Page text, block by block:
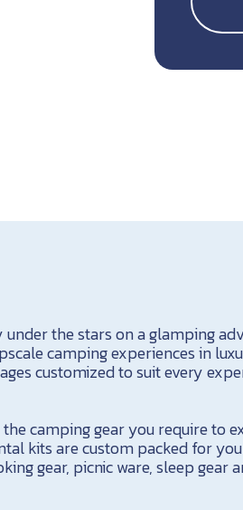
the stars on a glamping
camping experiences in
customized to suit every
camping gear you require to
kits are custom packed for
gear, picnic ware, sleep gear